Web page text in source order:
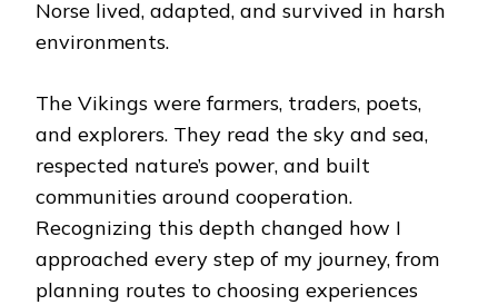
Norse lived, adapted, and survived in harsh
environments.
The Vikings were farmers, traders, poets,
and explorers. They read the sky and sea,
respected nature’s power, and built
communities around cooperation.
Recognizing this depth changed how I
approached every step of my journey, from
planning routes to choosing experiences